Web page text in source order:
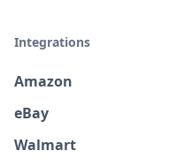
Integrations
Amazon
eBay
Walmart